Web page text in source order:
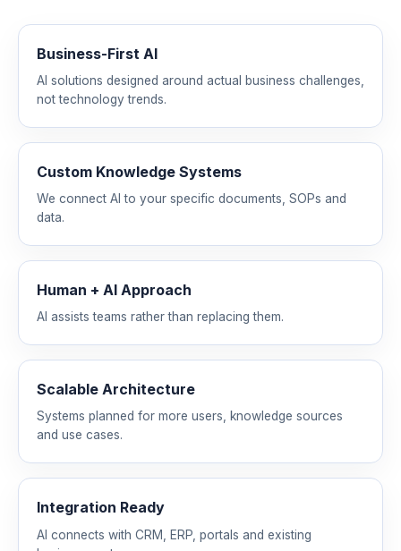
Business-First AI
AI solutions designed around actual business challenges,
not technology trends.
Custom Knowledge Systems
We connect AI to your specific documents, SOPs and
data.
Human + AI Approach
AI assists teams rather than replacing them.
Scalable Architecture
Systems planned for more users, knowledge sources
and use cases.
Integration Ready
AI connects with CRM, ERP, portals and existing